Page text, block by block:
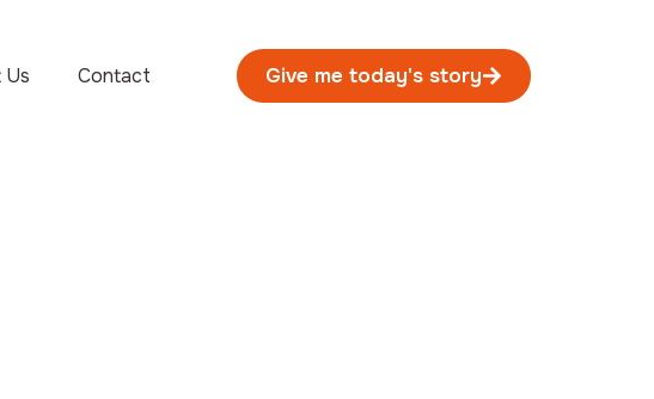
Us Contact Give me today's story